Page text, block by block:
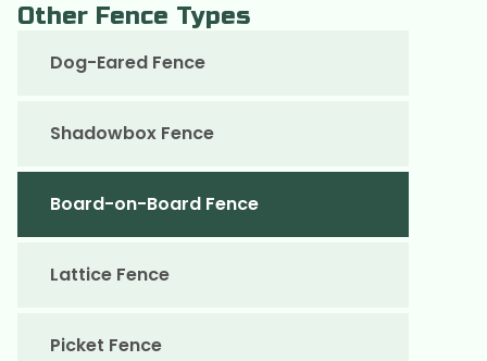
Other Fence Types
Dog-Eared Fence
Shadowbox Fence
Board-on-Board Fence
Lattice Fence
Picket Fence